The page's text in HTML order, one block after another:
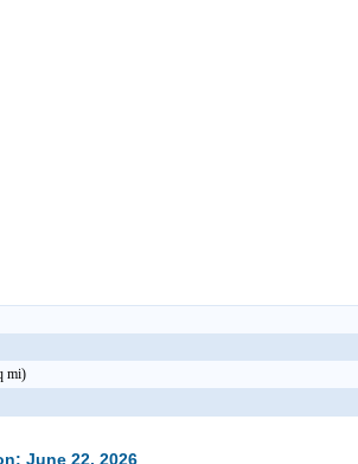
mi)
June 22, 2026